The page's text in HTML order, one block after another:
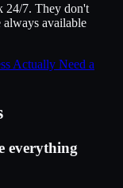
24/7. They don't
always available
Actually Need a
everything